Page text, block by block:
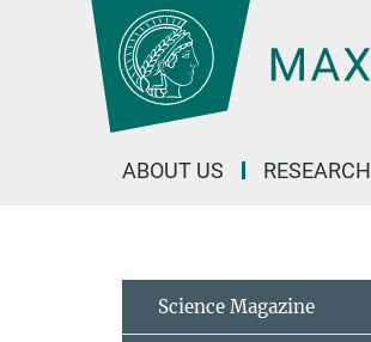
ABOUT US RESEARCH
Science Magazine